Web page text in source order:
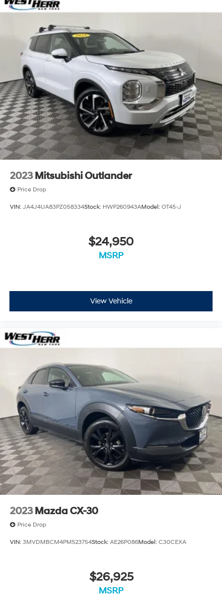
2023 Mitsubishi Outlander
Price Drop
VIN: JA4J4UA83PZ058334Stock: HWP260943AModel: OT45-J
$24,950
MSRP
View Vehicle
2023 Mazda CX-30
Price Drop
VIN: 3MVDMBCM4PM523754Stock: AE26P086Model: C30CEXA
$26,925
MSRP